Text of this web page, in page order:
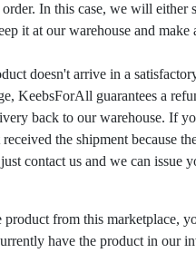
In this case, we will either
it at our warehouse and make
doesn't arrive in a
KeebsForAll guarantees a
back to our warehouse. If
the shipment because
contact us and we can issue
product from this marketplace,
have the product in our